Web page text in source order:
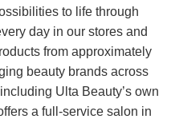
to life through
day in our stores and
from approximately
beauty brands across
Ulta Beauty’s own
a full-service salon in